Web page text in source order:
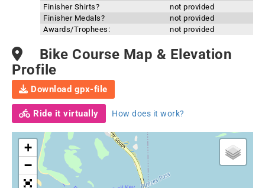
Finisher Shirts?
not provided
Finisher Medals?
not provided
Awards/Trophees:
not provided
Bike Course Map & Elevation
Profile
Download gpx-file
Ride it virtually How does it work?
+
−